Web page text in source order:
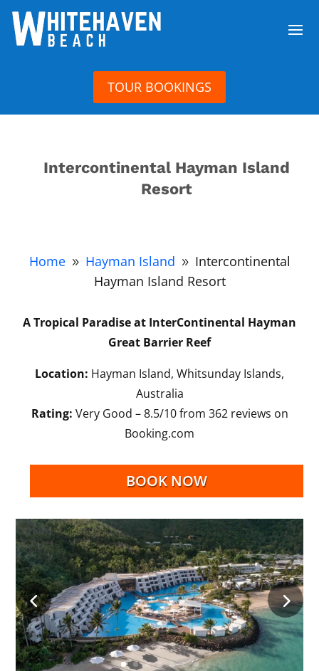
TOUR BOOKINGS
Intercontinental Hayman Island
Resort
Home 9 Hayman Island 9 Intercontinental
Hayman Island Resort
A Tropical Paradise at InterContinental Hayman
Great Barrier Reef
Location: Hayman Island, Whitsunday Islands,
Australia
Rating: Very Good – 8.5/10 from 362 reviews on
Booking.com
BOOK NOW